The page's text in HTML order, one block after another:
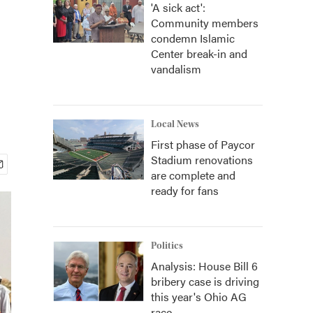
'A sick act':
Community members
condemn Islamic
Center break-in and
vandalism
Local News
First phase of Paycor
Stadium renovations
are complete and
ready for fans
Politics
Analysis: House Bill 6
bribery case is driving
this year's Ohio AG